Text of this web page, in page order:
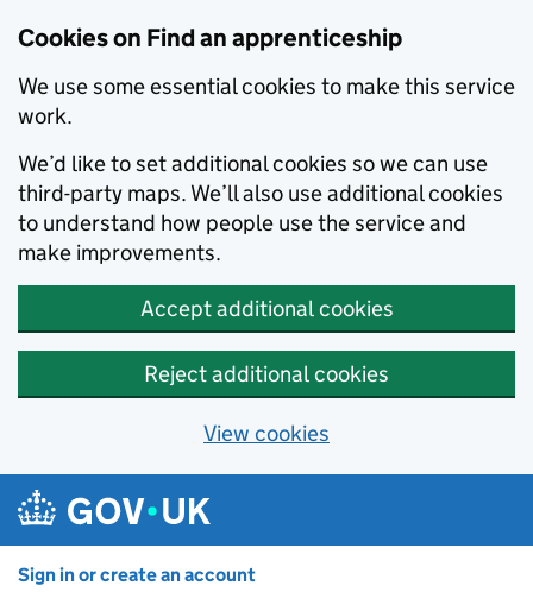
Cookies on Find an apprenticeship
We use some essential cookies to make this service
work.
We’d like to set additional cookies so we can use
third-party maps. We’ll also use additional cookies
to understand how people use the service and
make improvements.
Accept additional cookies
Reject additional cookies
View cookies
Sign in or create an account